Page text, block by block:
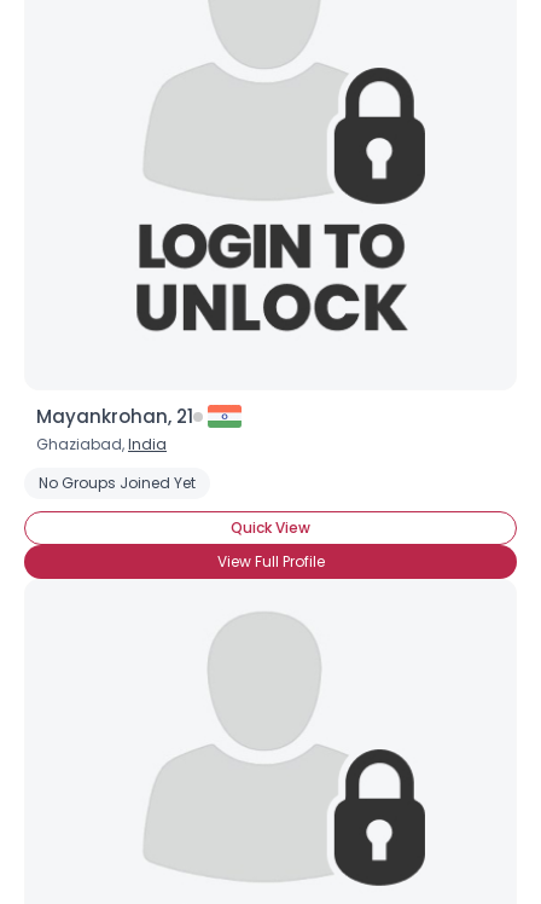
Mayankrohan, 21
Ghaziabad,India
No Groups Joined Yet
Quick View
View Full Profile